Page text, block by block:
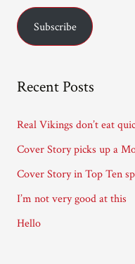
i
d
s
Subscribe
Recent Posts
Real Vikings don’t eat
Cover Story picks up a
Cover Story in Top Ten
I’m not very good at this
Hello